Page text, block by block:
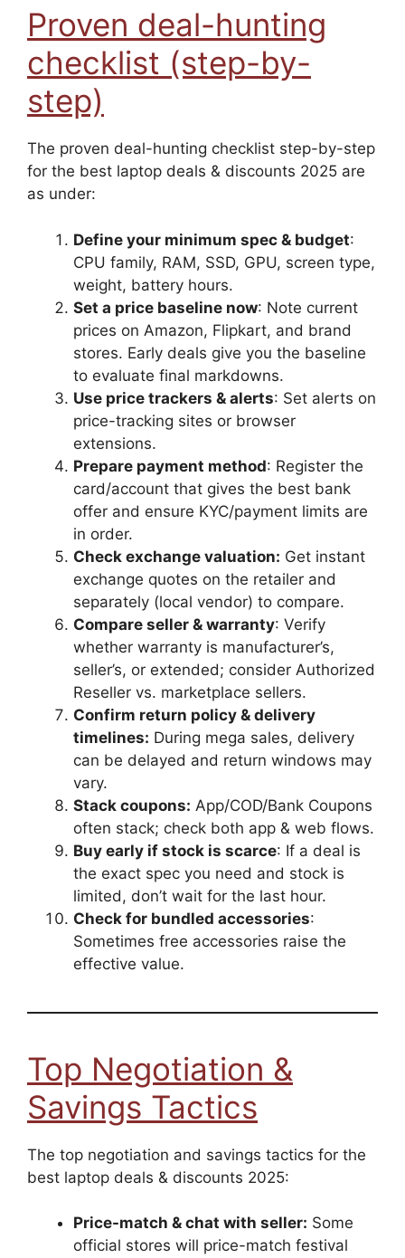
Proven deal-hunting
checklist (step-by-
step)
The proven deal-hunting checklist step-by-step
for the best laptop deals & discounts 2025 are
as under:
Define your minimum spec & budget:
CPU family, RAM, SSD, GPU, screen type,
weight, battery hours.
Set a price baseline now: Note current
prices on Amazon, Flipkart, and brand
stores. Early deals give you the baseline
to evaluate final markdowns.
Use price trackers & alerts: Set alerts on
price-tracking sites or browser
extensions.
Prepare payment method: Register the
card/account that gives the best bank
offer and ensure KYC/payment limits are
in order.
Check exchange valuation: Get instant
exchange quotes on the retailer and
separately (local vendor) to compare.
Compare seller & warranty: Verify
whether warranty is manufacturer’s,
seller’s, or extended; consider Authorized
Reseller vs. marketplace sellers.
Confirm return policy & delivery
timelines: During mega sales, delivery
can be delayed and return windows may
vary.
Stack coupons: App/COD/Bank Coupons
often stack; check both app & web flows.
Buy early if stock is scarce: If a deal is
the exact spec you need and stock is
limited, don’t wait for the last hour.
Check for bundled accessories:
Sometimes free accessories raise the
effective value.
Top Negotiation &
Savings Tactics
The top negotiation and savings tactics for the
best laptop deals & discounts 2025:
Price-match & chat with seller: Some
official stores will price-match festival